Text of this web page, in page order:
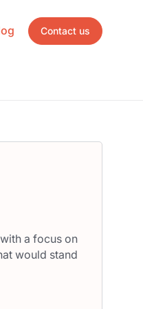
Contact us
a focus on
would stand